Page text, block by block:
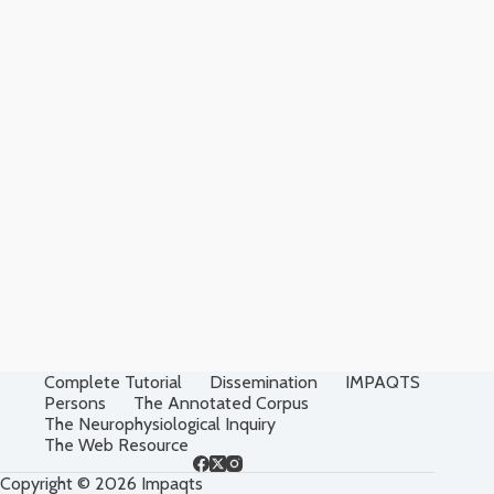
Complete Tutorial Dissemination
IMPAQTS
Persons
The Annotated Corpus
The Neurophysiological Inquiry
The Web Resource
Copyright © 2026 Impaqts